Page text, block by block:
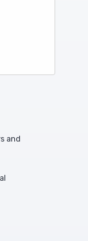
and